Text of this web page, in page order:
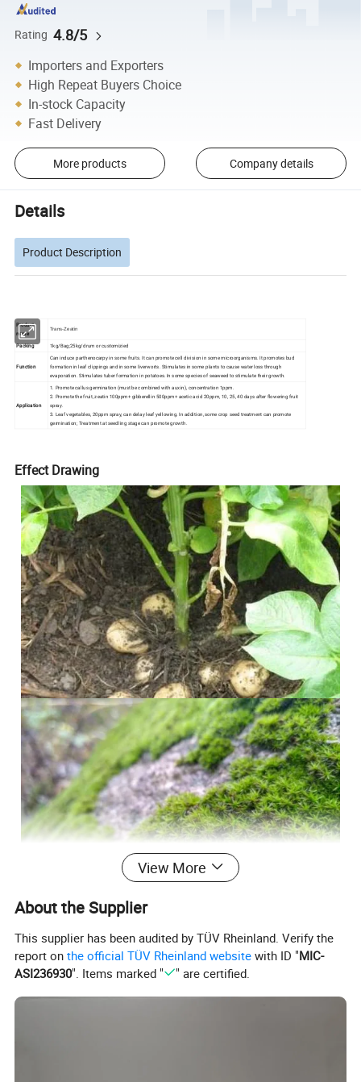
Rating 4.8/5
Importers and Exporters
High Repeat Buyers Choice
In-stock Capacity
Fast Delivery
More products Company details
Details
Product Description
Product
name
Trans-Zeatin
Packing 1kg/Bag;25kg/drum or customizied
Function
Can induce parthenocarpy in some fruits. It can promote cell division in some microorganisms. It promotes bud
formation in leaf clippings and in some liverworts. Stimulates in some plants to cause water loss through
evaporation. Stimulates tuber formation in potatoes. In some species of seaweed to stimulate their growth.
Application
1. Promote callus germination (must be combined with auxin), concentration 1ppm.
2. Promote the fruit, zeatin 100ppm+ gibberellin 500ppm+ acetic acid 20ppm, 10, 25, 40 days after flowering fruit
spray.
3. Leaf vegetables, 20ppm spray, can delay leaf yellowing. In addition, some crop seed treatment can promote
germination; Treatment at seedling stage can promote growth.
Effect Drawing
View More
About the Supplier
This supplier has been audited by TÜV Rheinland. Verify the
report onthe official TÜV Rheinland website with ID "MIC-
ASI236930". Items marked " " are certified.